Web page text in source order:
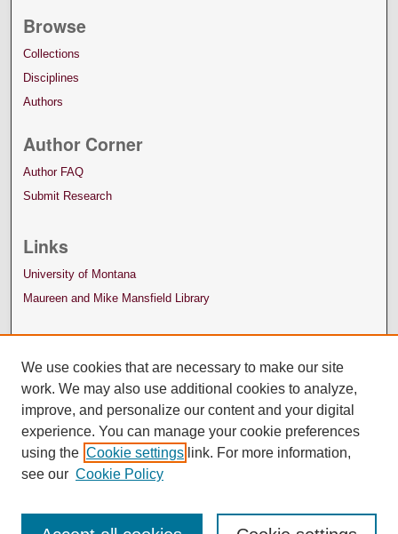
Browse
Collections
Disciplines
Authors
Author Corner
Author FAQ
Submit Research
Links
University of Montana
Maureen and Mike Mansfield Library
We use cookies that are necessary to make our site
work. We may also use additional cookies to analyze,
improve, and personalize our content and your digital
experience. You can manage your cookie preferences
using the Cookie settings link. For more information,
see our Cookie Policy